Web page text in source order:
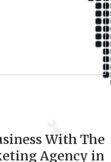
With The
Agency in